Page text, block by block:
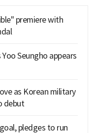
premiere with
Seungho appears
as Korean military
debut
pledges to run